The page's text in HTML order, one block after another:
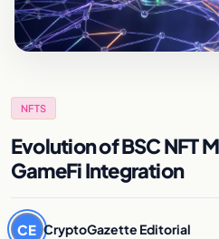
NFTS
Evolution of BSC NFT
GameFi Integration
CE CryptoGazette Editorial